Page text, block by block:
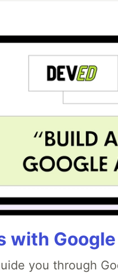
with
you through